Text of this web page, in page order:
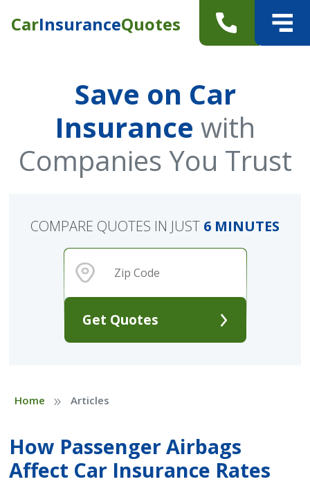
CarInsuranceQuotes
Save on Car
Insurance with
Companies You Trust
Get Quotes
COMPARE QUOTES IN JUST 6 MINUTES
Home » Articles
How Passenger Airbags
Affect Car Insurance Rates